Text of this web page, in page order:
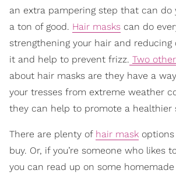
an extra pampering step that can do
a ton of good. Hair masks can do
strengthening your hair and reducing
it and help to prevent frizz. Two
about hair masks are they have a
your tresses from extreme weather
they can help to promote a healthier
There are plenty of hair mask
buy. Or, if you’re someone who likes
you can read up on some